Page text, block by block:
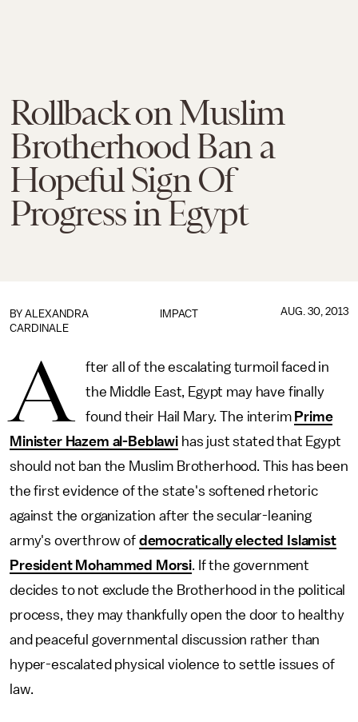
Rollback on Muslim
Brotherhood Ban a
Hopeful Sign Of
Progress in Egypt
IMPACT
BY ALEXANDRA
CARDINALE
AUG. 30, 2013
A
fter all of the escalating turmoil faced in
the Middle East, Egypt may have finally
found their Hail Mary. The interim Prime
Minister Hazem al-Beblawi has just stated that Egypt
should not ban the Muslim Brotherhood. This has been
the first evidence of the state's softened rhetoric
against the organization after the secular-leaning
army's overthrow of democratically elected Islamist
President Mohammed Morsi. If the government
decides to not exclude the Brotherhood in the political
process, they may thankfully open the door to healthy
and peaceful governmental discussion rather than
hyper-escalated physical violence to settle issues of
law.